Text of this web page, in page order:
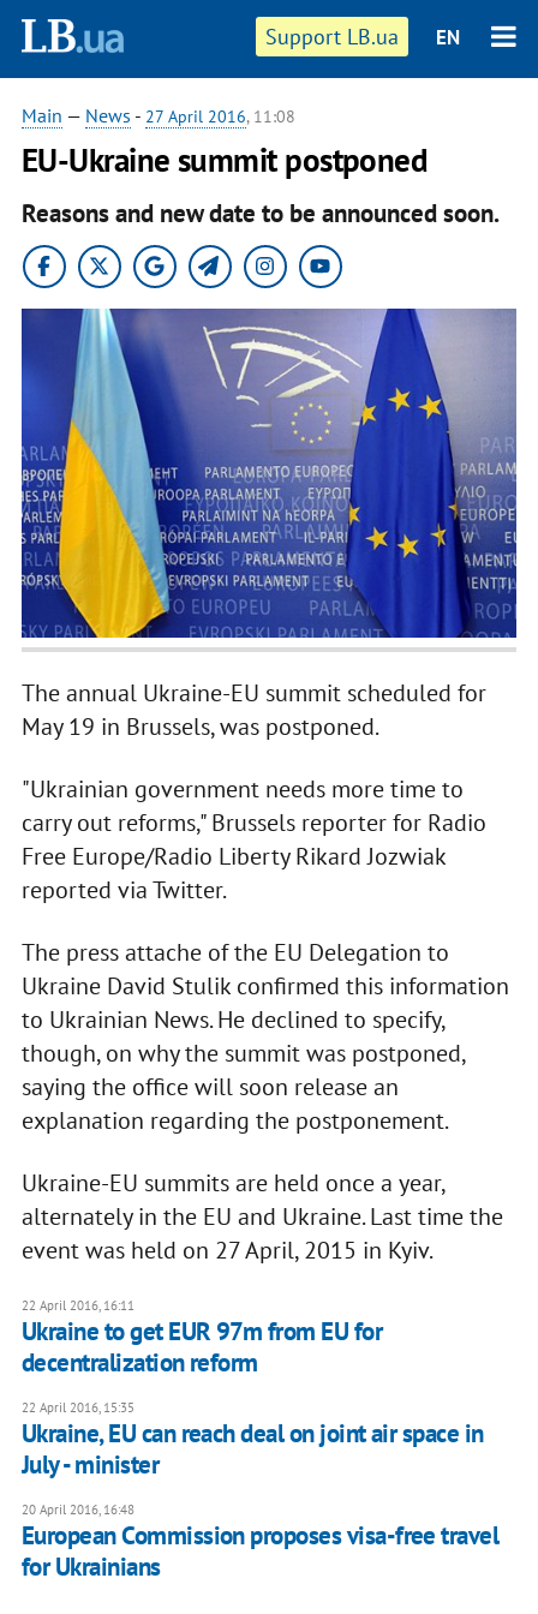
Support LB.ua EN
Main — News - 27 April 2016, 11:08
EU-Ukraine summit postponed
Reasons and new date to be announced soon.
The annual Ukraine-EU summit scheduled for
May 19 in Brussels, was postponed.
"Ukrainian government needs more time to
carry out reforms," Brussels reporter for Radio
Free Europe/Radio Liberty Rikard Jozwiak
reported via Twitter.
The press attache of the EU Delegation to
Ukraine David Stulik confirmed this information
to Ukrainian News. He declined to specify,
though, on why the summit was postponed,
saying the office will soon release an
explanation regarding the postponement.
Ukraine-EU summits are held once a year,
alternately in the EU and Ukraine. Last time the
event was held on 27 April, 2015 in Kyiv.
22 April 2016, 16:11
Ukraine to get EUR 97m from EU for
decentralization reform
22 April 2016, 15:35
Ukraine, EU can reach deal on joint air space in
July - minister
20 April 2016, 16:48
European Commission proposes visa-free travel
for Ukrainians